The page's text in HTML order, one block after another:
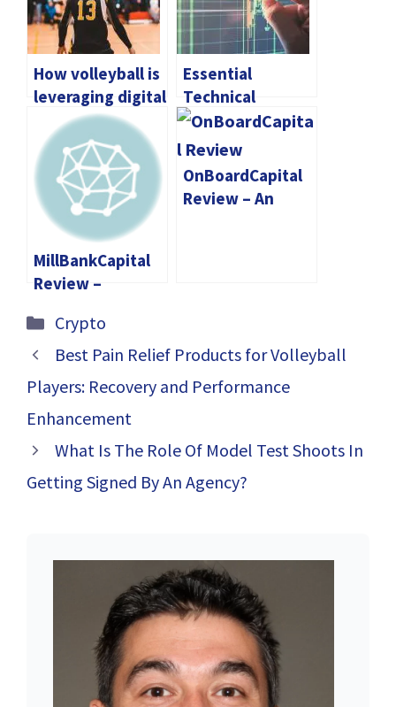
How volleyball is
leveraging digital
platforms for fan
engagement
Essential
Technical
Indicators for
Trading
Cryptocurrency
MillBankCapital
Review –
Trading Skills
with This
Advanced
Trading Platform
OnBoardCapital
Review – An
Categories
Crypto
Best Pain Relief Products for Volleyball
Players: Recovery and Performance
Enhancement
What Is The Role Of Model Test Shoots In
Getting Signed By An Agency?